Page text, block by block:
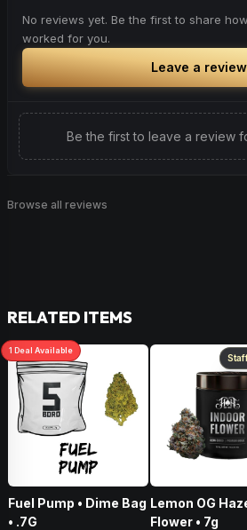
No reviews yet. Be the first to share
worked for you.
Leave a review
Be the first to leave a review
Browse all reviews
RELATED ITEMS
1 Deal Available
Fuel Pump • Dime Bag
• .7G
Lemon OG
Flower • 7g